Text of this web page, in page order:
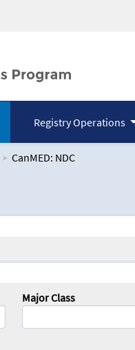
Registry Operations
CanMED: NDC
Major Class